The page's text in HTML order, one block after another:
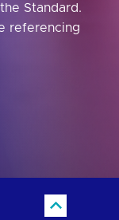
Standard.
referencing